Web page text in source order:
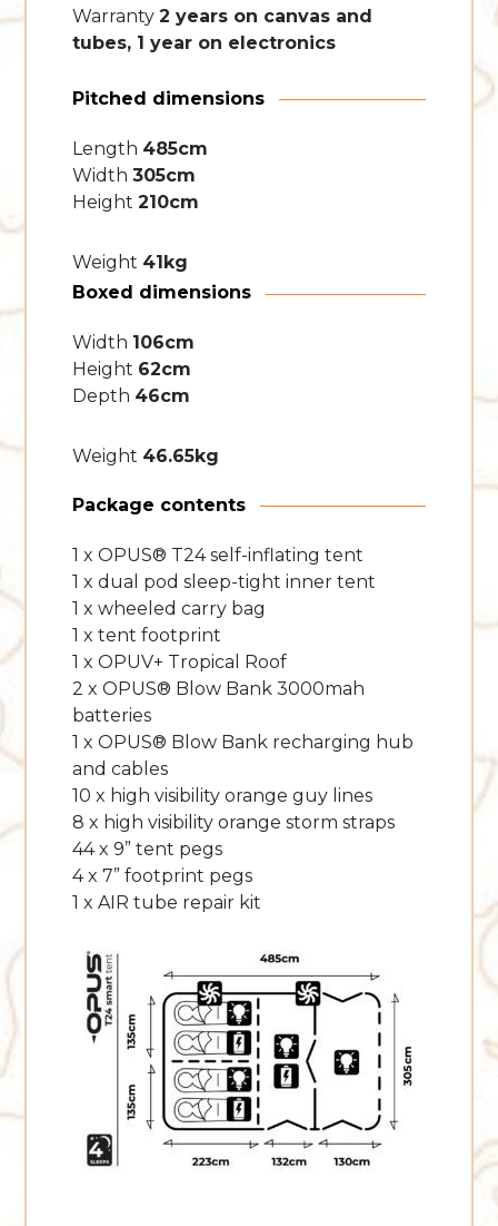
Warranty 2 years on canvas and
tubes, 1 year on electronics
Pitched dimensions
Length 485cm
Width 305cm
Height 210cm
Weight 41kg
Boxed dimensions
Width 106cm
Height 62cm
Depth 46cm
Weight 46.65kg
Package contents
1 x OPUS® T24 self-inflating tent
1 x dual pod sleep-tight inner tent
1 x wheeled carry bag
1 x tent footprint
1 x OPUV+ Tropical Roof
2 x OPUS® Blow Bank 3000mah
batteries
1 x OPUS® Blow Bank recharging hub
and cables
10 x high visibility orange guy lines
8 x high visibility orange storm straps
44 x 9” tent pegs
4 x 7” footprint pegs
1 x AIR tube repair kit